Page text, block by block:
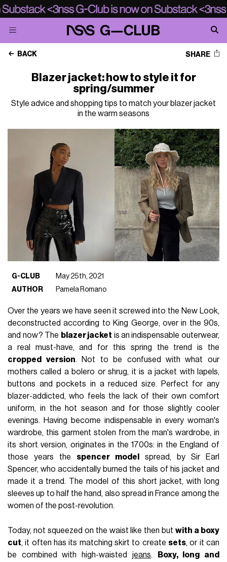
BACK SHARE
Blazer jacket: how to style it for
spring/summer
Style advice and shopping tips to match your blazer jacket
in the warm seasons
G-CLUB
May 25th, 2021
AUTHOR
Pamela Romano
Over the years we have seen it screwed into the New Look,
deconstructed according to King George, over in the 90s,
and now? The blazer jacket is an indispensable outerwear,
a real must-have, and for this spring the trend is the
cropped version. Not to be confused with what our
mothers called a bolero or shrug, it is a jacket with lapels,
buttons and pockets in a reduced size. Perfect for any
blazer-addicted, who feels the lack of their own comfort
uniform, in the hot season and for those slightly cooler
evenings. Having become indispensable in every woman's
wardrobe, this garment stolen from the man's wardrobe, in
its short version, originates in the 1700s: in the England of
those years the spencer model
spread, by Sir Earl
Spencer, who accidentally burned the tails of his jacket and
made it a trend. The model of this short jacket, with long
sleeves up to half the hand, also spread in France among the
women of the post-revolution.
Today, not squeezed on the waist like then butwith a boxy
cut, it often has its matching skirt to create sets, or it can
be combined with high-waisted jeans.
Boxy, long and